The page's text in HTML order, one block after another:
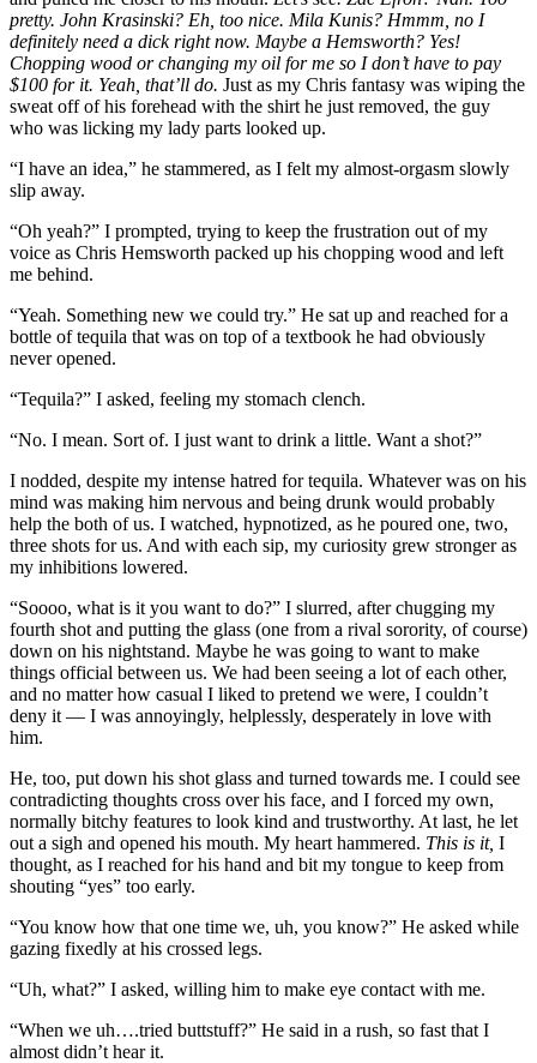
pretty. John Krasinski? Eh, too nice. Mila Kunis? Hmmm, no I
definitely need a dick right now. Maybe a Hemsworth? Yes!
Chopping wood or changing my oil for me so I don’t have to pay
$100 for it. Yeah, that’ll do. Just as my Chris fantasy was wiping the
sweat off of his forehead with the shirt he just removed, the guy
who was licking my lady parts looked up.
“I have an idea,” he stammered, as I felt my almost-orgasm slowly
slip away.
“Oh yeah?” I prompted, trying to keep the frustration out of my
voice as Chris Hemsworth packed up his chopping wood and left
me behind.
“Yeah. Something new we could try.” He sat up and reached for a
bottle of tequila that was on top of a textbook he had obviously
never opened.
“Tequila?” I asked, feeling my stomach clench.
“No. I mean. Sort of. I just want to drink a little. Want a shot?”
I nodded, despite my intense hatred for tequila. Whatever was on his
mind was making him nervous and being drunk would probably
help the both of us. I watched, hypnotized, as he poured one, two,
three shots for us. And with each sip, my curiosity grew stronger as
my inhibitions lowered.
“Soooo, what is it you want to do?” I slurred, after chugging my
fourth shot and putting the glass (one from a rival sorority, of course)
down on his nightstand. Maybe he was going to want to make
things official between us. We had been seeing a lot of each other,
and no matter how casual I liked to pretend we were, I couldn’t
deny it — I was annoyingly, helplessly, desperately in love with
him.
He, too, put down his shot glass and turned towards me. I could see
contradicting thoughts cross over his face, and I forced my own,
normally bitchy features to look kind and trustworthy. At last, he let
out a sigh and opened his mouth. My heart hammered. This is it, I
thought, as I reached for his hand and bit my tongue to keep from
shouting “yes” too early.
“You know how that one time we, uh, you know?” He asked while
gazing fixedly at his crossed legs.
“Uh, what?” I asked, willing him to make eye contact with me.
“When we uh….tried buttstuff?” He said in a rush, so fast that I
almost didn’t hear it.